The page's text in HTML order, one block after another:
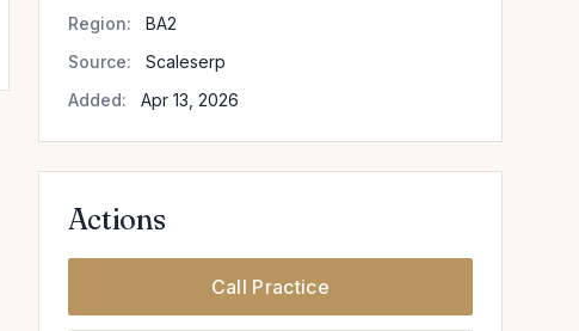
Region:
BA2
Source:
Scaleserp
Added:
Apr 13, 2026
Actions
Call Practice